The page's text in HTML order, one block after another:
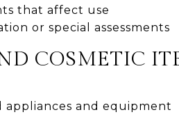
that affect use
or special assessments
COSMETIC
appliances and equipment